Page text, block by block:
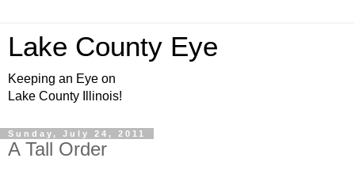
Lake County Eye
Keeping an Eye on
Lake County Illinois!
Sunday, July 24, 2011
A Tall Order